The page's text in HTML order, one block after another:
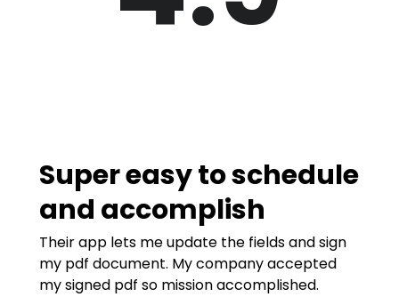
Super easy to schedule
and accomplish
Their app lets me update the fields and sign
my pdf document. My company accepted
my signed pdf so mission accomplished.